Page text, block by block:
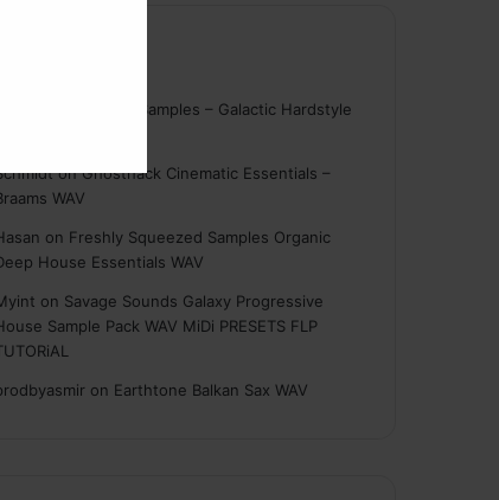
On Point Samples – Galactic Hardstyle
onGhosthack Cinematic Essentials –
WAV
on Freshly Squeezed Samples Organic
House Essentials WAV
on Savage Sounds Galaxy Progressive
Sample Pack WAV MiDi PRESETS FLP
on Earthtone Balkan Sax WAV